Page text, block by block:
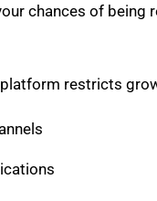
chances of being
restricts